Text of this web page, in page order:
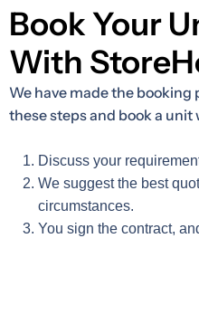
Book Your
With
We have made the booking
these steps and book a unit
Discuss your
We suggest the best
circumstances.
You sign the contract,